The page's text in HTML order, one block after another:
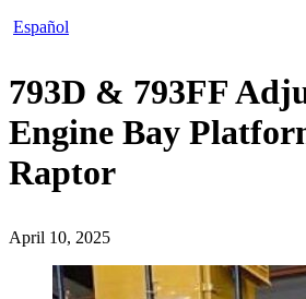
Español
793D & 793FF
Engine Bay
Raptor
April 10, 2025